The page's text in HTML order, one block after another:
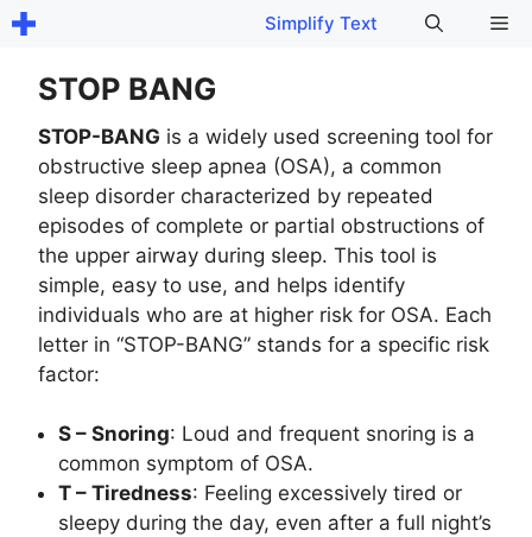
Skip
content
Simplify Text
STOP BANG
STOP-BANG is a widely used screening tool for
obstructive sleep apnea (OSA), a common
sleep disorder characterized by repeated
episodes of complete or partial obstructions of
the upper airway during sleep. This tool is
simple, easy to use, and helps identify
individuals who are at higher risk for OSA. Each
letter in “STOP-BANG” stands for a specific risk
factor:
S – Snoring: Loud and frequent snoring is a
common symptom of OSA.
T – Tiredness: Feeling excessively tired or
sleepy during the day, even after a full night’s